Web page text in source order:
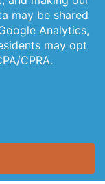
special
releases, and
helpful tips to
enhance your
experience.
and Terms of